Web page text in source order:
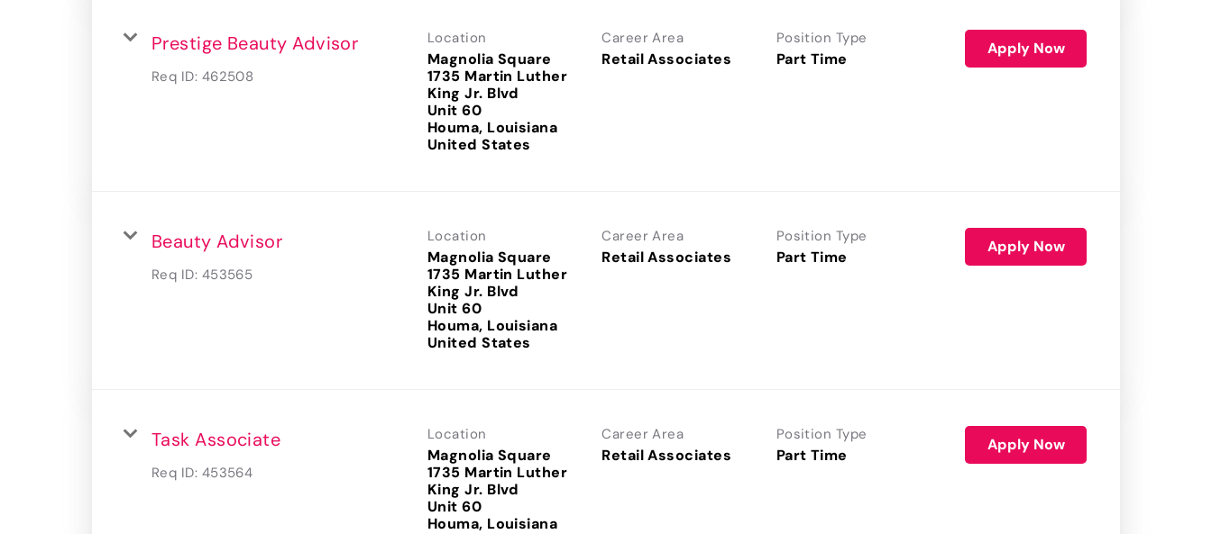
Prestige Beauty Advisor
Req ID: 462508
Location
Magnolia Square
1735 Martin Luther
King Jr. Blvd
Unit 60
Houma, Louisiana
Career Area
Retail Associates
Position Type
Part Time
Apply Now
Beauty Advisor
Req ID: 453565
Location
Magnolia Square
1735 Martin Luther
King Jr. Blvd
Unit 60
Houma, Louisiana
Career Area
Retail Associates
Position Type
Part Time
Apply Now
Task Associate
Req ID: 453564
Location
Magnolia Square
1735 Martin Luther
King Jr. Blvd
Unit 60
Houma, Louisiana
Career Area
Retail Associates
Position Type
Part Time
Apply Now